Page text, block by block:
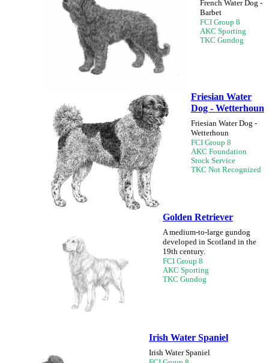
French Water Dog -
Barbet
FCI Group 8
AKC Sporting
TKC Gundog
Friesian Water
Dog - Wetterhoun
Friesian Water Dog -
Wetterhoun
FCI Group 8
AKC Foundation
Stock Service
TKC Not Recognized
Golden Retriever
A medium-to-large gundog
developed in Scotland in the
19th century.
FCI Group 8
AKC Sporting
TKC Gundog
Irish Water Spaniel
Irish Water Spaniel